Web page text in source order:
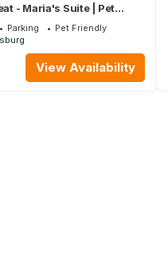
- Maria's Suite | Pet
Parking
Pet Friendly
View Availability